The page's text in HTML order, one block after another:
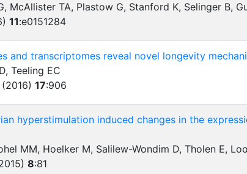
McAllister TA, Plastow G, Stanford K, Selinger B,
11:e0151284
and transcriptomes reveal novel longevity
Teeling EC
(2016)17:906
hyperstimulation induced changes in the
MM, Hoelker M, Salilew-Wondim D, Tholen E,
8:81